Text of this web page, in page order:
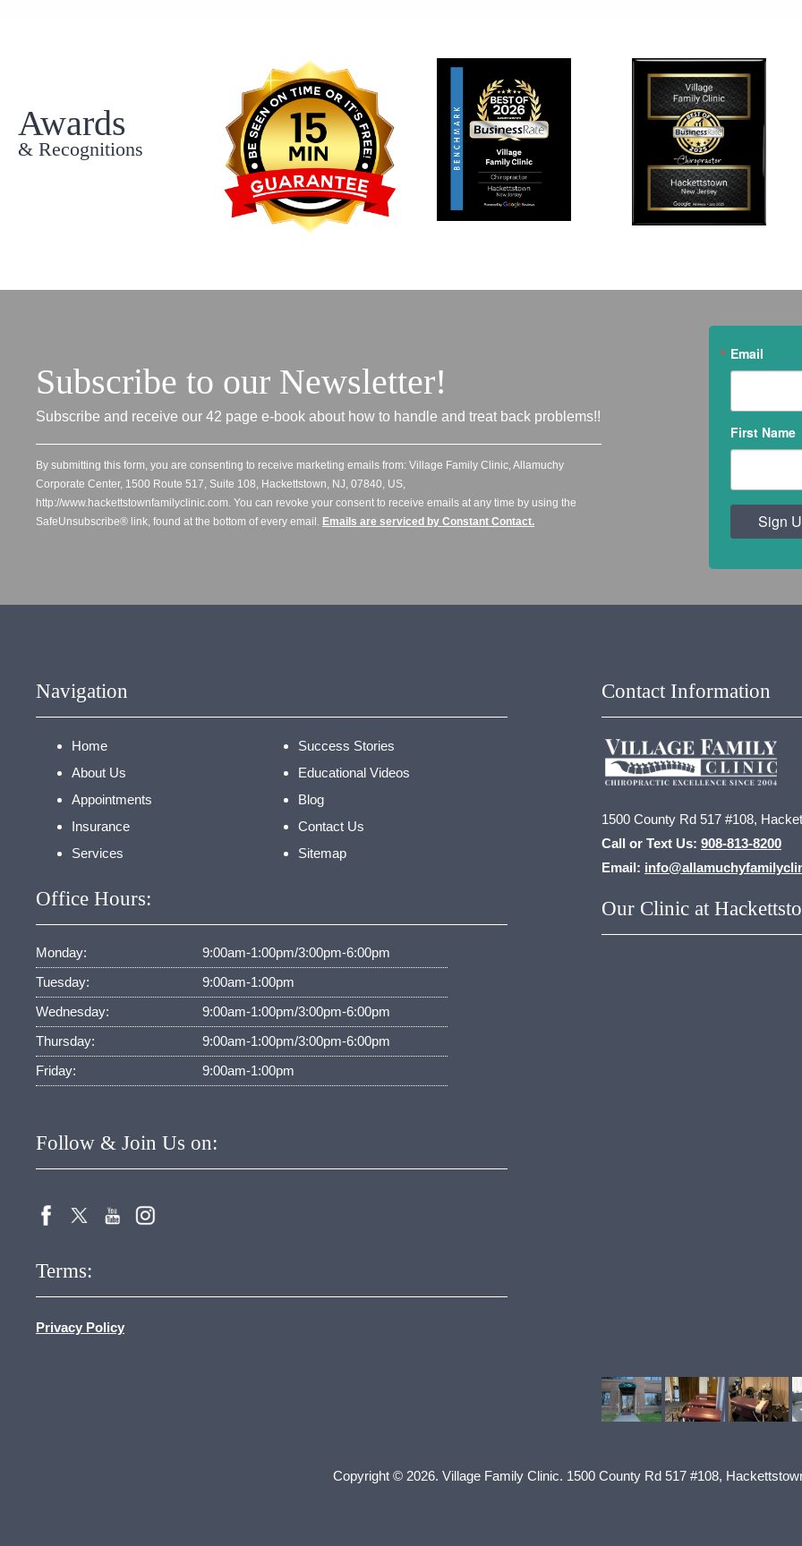
Awards
& Recognitions
Subscribe to our Newsletter!
Subscribe and receive our 42 page e-book about how to handle and treat back problems!!
By submitting this form, you are consenting to receive marketing emails from: Village Family Clinic, Allamuchy
Corporate Center, 1500 Route 517, Suite 108, Hackettstown, NJ, 07840, US,
http://www.hackettstownfamilyclinic.com. You can revoke your consent to receive emails at any time by using the
SafeUnsubscribe® link, found at the bottom of every email. Emails are serviced by Constant Contact.
Email
First Name
Sign
Navigation
Home
About Us
Appointments
Insurance
Services
Success Stories
Educational Videos
Blog
Contact Us
Sitemap
Office Hours:
Monday:
9:00am-1:00pm/3:00pm-6:00pm
Tuesday:
9:00am-1:00pm
Wednesday:
9:00am-1:00pm/3:00pm-6:00pm
Thursday:
9:00am-1:00pm/3:00pm-6:00pm
Friday:
9:00am-1:00pm
Follow & Join Us on:
Terms:
Privacy Policy
Contact Information
1500 County Rd 517 #108,
Call or Text Us: 908-813-8200
Email:
Our Clinic at
Copyright © 2026. Village Family Clinic. 1500 County Rd 517 #108,